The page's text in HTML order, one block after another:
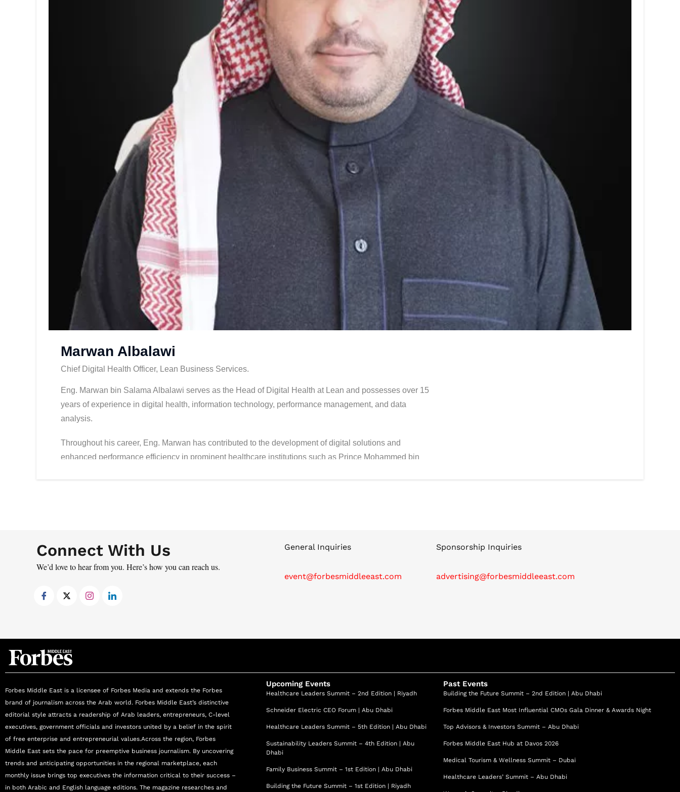
Marwan Albalawi
Chief Digital Health Officer, Lean Business Services.
Eng. Marwan bin Salama Albalawi serves as the Head of Digital Health at Lean and possesses over 15
years of experience in digital health, information technology, performance management, and data
analysis.
Throughout his career, Eng. Marwan has contributed to the development of digital solutions and
enhanced performance efficiency in prominent healthcare institutions such as Prince Mohammed bin
Petroleum and Minerals.
Connect With Us
We’d love to hear from you. Here’s how you can reach us.
General Inquiries
event@forbesmiddleeast.com
Sponsorship Inquiries
advertising@forbesmiddleeast.com
Forbes Middle East is a licensee of Forbes Media and extends the Forbes
brand of journalism across the Arab world. Forbes Middle East’s distinctive
editorial style attracts a readership of Arab leaders, entrepreneurs, C-level
executives, government officials and investors united by a belief in the spirit
of free enterprise and entrepreneurial values.Across the region, Forbes
Middle East sets the pace for preemptive business journalism. By uncovering
trends and anticipating opportunities in the regional marketplace, each
monthly issue brings top executives the information critical to their success –
in both Arabic and English language editions. The magazine researches and
Upcoming Events
Healthcare Leaders Summit – 2nd Edition | Riyadh
Schneider Electric CEO Forum | Abu Dhabi
Healthcare Leaders Summit – 5th Edition | Abu Dhabi
Sustainability Leaders Summit – 4th Edition | Abu
Dhabi
Family Business Summit – 1st Edition | Abu Dhabi
Building the Future Summit – 1st Edition | Riyadh
Past Events
Building the Future Summit – 2nd Edition | Abu Dhabi
Forbes Middle East Most Influential CMOs Gala Dinner & Awards Night
Top Advisors & Investors Summit – Abu Dhabi
Forbes Middle East Hub at Davos 2026
Medical Tourism & Wellness Summit – Dubai
Healthcare Leaders’ Summit – Abu Dhabi